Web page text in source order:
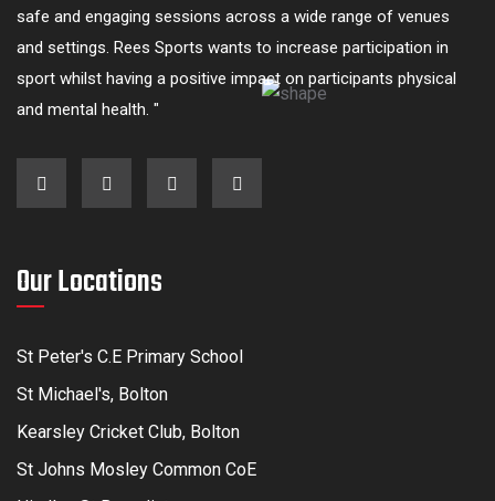
safe and engaging sessions across a wide range of venues
and settings. Rees Sports wants to increase participation in
sport whilst having a positive impact on participants physical
and mental health. "
Our Locations
St Peter's C.E Primary School
St Michael's, Bolton
Kearsley Cricket Club, Bolton
St Johns Mosley Common CoE